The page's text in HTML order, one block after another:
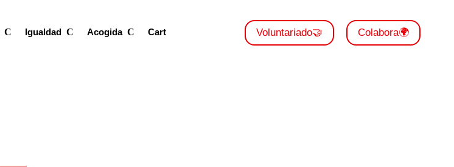
Igualdad Acogida Cart Voluntariado🤝 Colabora🌍